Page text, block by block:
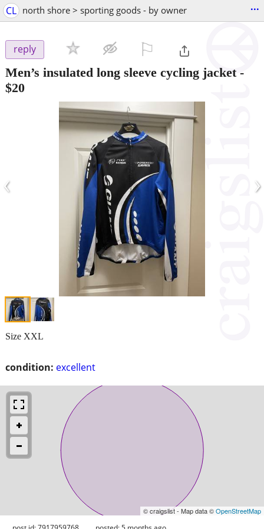
CL north shore > sporting goods - by owner ...
reply
Men’s insulated long sleeve cycling jacket-
$20
‹ ›
condition: excellent
Size XXL
© craigslist - Map data ©OpenStreetMap